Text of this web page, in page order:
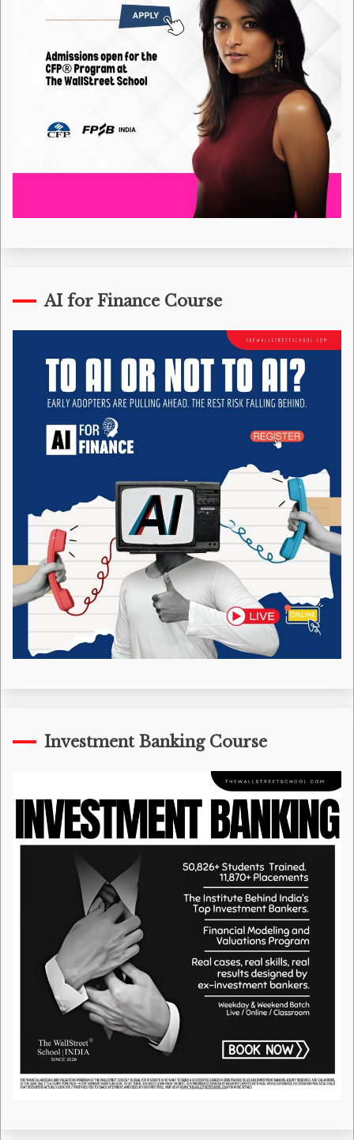
AI for Finance Course
Investment Banking Course